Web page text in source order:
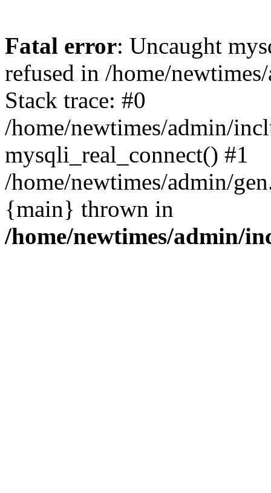
Fatal error: Uncaught
refused in /home/
Stack trace: #0
/home/newtimes/admin/
mysqli_real_connect() #1
/home/newtimes/admin/
{main} thrown in
/home/newtimes/admin/